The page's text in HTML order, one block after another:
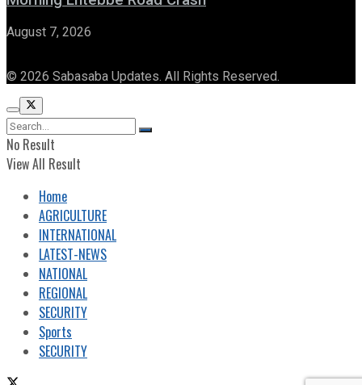
August 7, 2026
© 2026 Sabasaba Updates. All Rights Reserved.
No Result
View All Result
Home
AGRICULTURE
INTERNATIONAL
LATEST-NEWS
NATIONAL
REGIONAL
SECURITY
Sports
SECURITY